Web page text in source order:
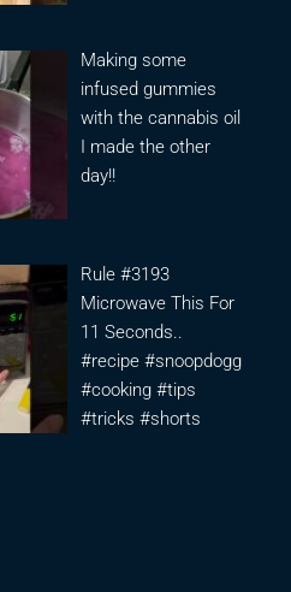
Making some
infused gummies
with the cannabis oil
I made the other
day!!
Rule #3193
Microwave This For
11 Seconds..
#recipe #snoopdogg
#cooking #tips
#tricks #shorts